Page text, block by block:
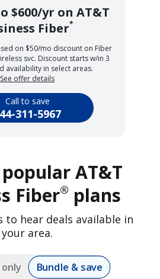
$600/yr on AT&T
Fiber*
on $50/mo discount on Fiber
svc. Discount starts w/in 3
availability in select areas.
See offer details
Call to save
311-5967
AT&T
Fiber® plans
to hear deals available in
your area.
Bundle & save